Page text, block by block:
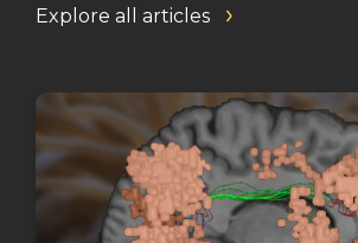
Explore all articles